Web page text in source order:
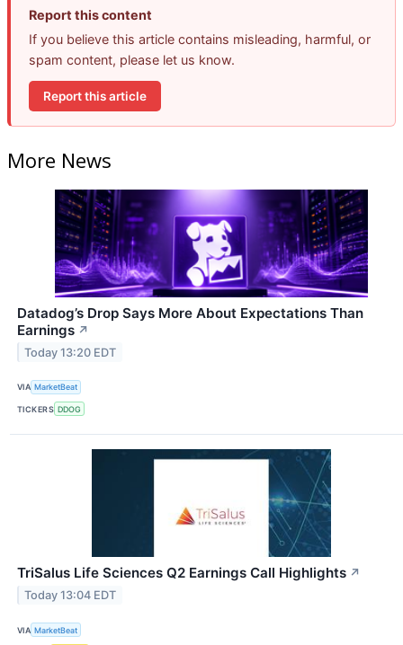
Report this content
If you believe this article contains misleading, harmful, or
spam content, please let us know.
Report this article
More News
Datadog’s Drop Says More About Expectations Than
Earnings ↗
Today 13:20 EDT
VIA MarketBeat
TICKERS DDOG
TriSalus Life Sciences Q2 Earnings Call Highlights ↗
Today 13:04 EDT
VIA MarketBeat